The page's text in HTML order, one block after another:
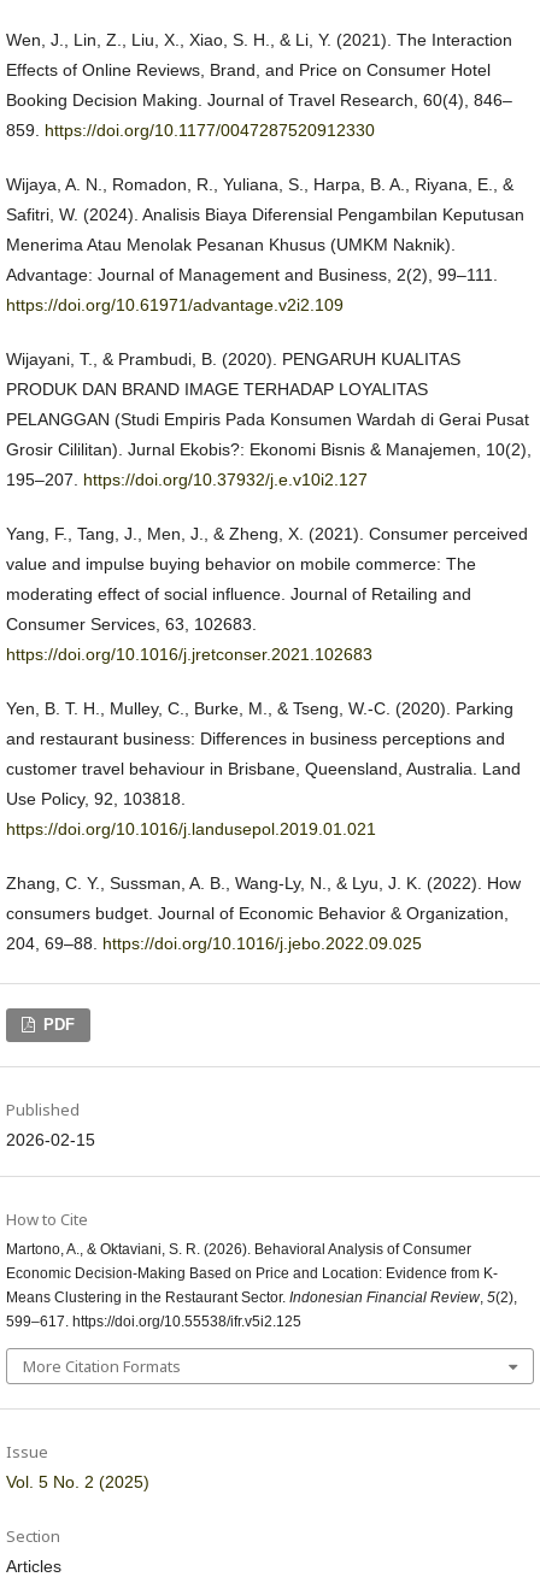
Wen, J., Lin, Z., Liu, X., Xiao, S. H., & Li, Y. (2021). The Interaction
Effects of Online Reviews, Brand, and Price on Consumer Hotel
Booking Decision Making. Journal of Travel Research, 60(4), 846–
859. https://doi.org/10.1177/0047287520912330
Wijaya, A. N., Romadon, R., Yuliana, S., Harpa, B. A., Riyana, E., &
Safitri, W. (2024). Analisis Biaya Diferensial Pengambilan Keputusan
Menerima Atau Menolak Pesanan Khusus (UMKM Naknik).
Advantage: Journal of Management and Business, 2(2), 99–111.
https://doi.org/10.61971/advantage.v2i2.109
Wijayani, T., & Prambudi, B. (2020). PENGARUH KUALITAS
PRODUK DAN BRAND IMAGE TERHADAP LOYALITAS
PELANGGAN (Studi Empiris Pada Konsumen Wardah di Gerai Pusat
Grosir Cililitan). Jurnal Ekobis?: Ekonomi Bisnis & Manajemen, 10(2),
195–207. https://doi.org/10.37932/j.e.v10i2.127
Yang, F., Tang, J., Men, J., & Zheng, X. (2021). Consumer perceived
value and impulse buying behavior on mobile commerce: The
moderating effect of social influence. Journal of Retailing and
Consumer Services, 63, 102683.
https://doi.org/10.1016/j.jretconser.2021.102683
Yen, B. T. H., Mulley, C., Burke, M., & Tseng, W.-C. (2020). Parking
and restaurant business: Differences in business perceptions and
customer travel behaviour in Brisbane, Queensland, Australia. Land
Use Policy, 92, 103818.
https://doi.org/10.1016/j.landusepol.2019.01.021
Zhang, C. Y., Sussman, A. B., Wang-Ly, N., & Lyu, J. K. (2022). How
consumers budget. Journal of Economic Behavior & Organization,
204, 69–88. https://doi.org/10.1016/j.jebo.2022.09.025
PDF
Published
2026-02-15
How to Cite
Martono, A., & Oktaviani, S. R. (2026). Behavioral Analysis of Consumer
Economic Decision-Making Based on Price and Location: Evidence from K-
Means Clustering in the Restaurant Sector. Indonesian Financial Review, 5(2),
599–617. https://doi.org/10.55538/ifr.v5i2.125
More Citation Formats
Issue
Vol. 5 No. 2 (2025)
Section
Articles